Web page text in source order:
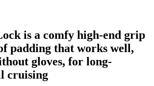
is a comfy high-end grip
padding that works well,
gloves, for long-
cruising